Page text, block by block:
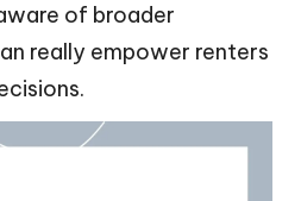
of broader
really empower renters